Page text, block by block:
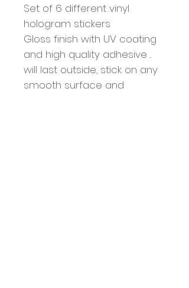
Set of 6 different vinyl
hologram stickers
Gloss finish with UV coating
and high quality adhesive ..
will last outside, stick on any
smooth surface and